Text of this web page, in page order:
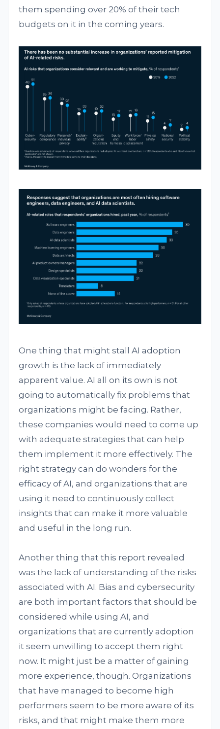
them spending over 20% of their tech
budgets on it in the coming years.
One thing that might stall AI adoption
growth is the lack of immediately
apparent value. AI all on its own is not
going to automatically fix problems that
organizations might be facing. Rather,
these companies would need to come up
with adequate strategies that can help
them implement it more effectively. The
right strategy can do wonders for the
efficacy of AI, and organizations that are
using it need to continuously collect
insights that can make it more valuable
and useful in the long run.
Another thing that this report revealed
was the lack of understanding of the risks
associated with AI. Bias and cybersecurity
are both important factors that should be
considered while using AI, and
organizations that are currently adoption
it seem unwilling to accept them right
now. It might just be a matter of gaining
more experience, though. Organizations
that have managed to become high
performers seem to be more aware of its
risks, and that might make them more